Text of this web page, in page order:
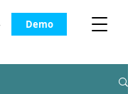
Demo